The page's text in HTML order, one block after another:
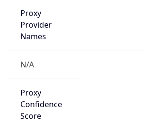
Proxy
Provider
Names
N/A
Proxy
Confidence
Score